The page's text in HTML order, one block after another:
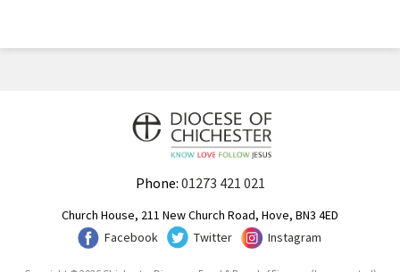
Phone: 01273 421 021
Church House, 211 New Church Road, Hove, BN3 4ED
Facebook
Twitter Instagram